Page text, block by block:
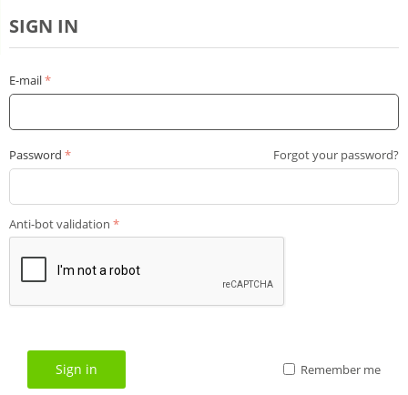
SIGN IN
E-mail
Password Forgot your password?
Anti-bot validation
Sign in Remember me